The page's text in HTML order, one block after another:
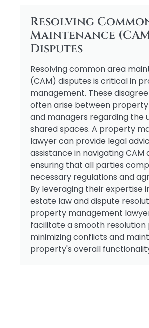
Resolving
Maintenance
Disputes
Resolving common area
(CAM) disputes is critical in
management. These
often arise between
and managers regarding the
shared spaces. A property
lawyer can provide legal
assistance in navigating CAM
ensuring that all parties
necessary regulations and
By leveraging their expertise
estate law and dispute
property management
facilitate a smooth resolution
minimizing conflicts and
property's overall